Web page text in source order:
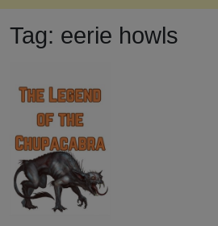
Tag: eerie howls